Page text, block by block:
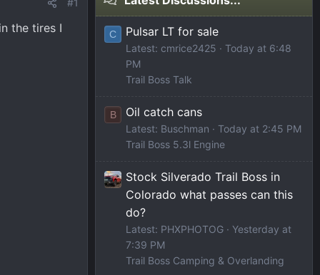
#1
the tires I C Pulsar LT for sale
Latest: cmrice2425
Today at 6:48
PM
Trail Boss Talk
B Oil catch cans
Latest: Buschman
Today at 2:45 PM
Trail Boss 5.3l Engine
Stock Silverado Trail Boss in
Colorado what passes can this
do?
Latest: PHXPHOTOG
Yesterday at
7:39 PM
Trail Boss Camping & Overlanding